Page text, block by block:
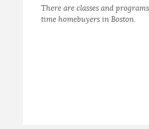
There are classes and
time homebuyers in Boston.